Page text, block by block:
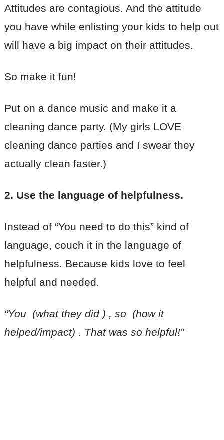
Attitudes are contagious. And the attitude
you have while enlisting your kids to help out
will have a big impact on their attitudes.
So make it fun!
Put on a dance music and make it a
cleaning dance party. (My girls LOVE
cleaning dance parties and I swear they
actually clean faster.)
2. Use the language of helpfulness.
Instead of “You need to do this” kind of
language, couch it in the language of
helpfulness. Because kids love to feel
helpful and needed.
“You (what they did ) , so (how it
helped/impact) . That was so helpful!”